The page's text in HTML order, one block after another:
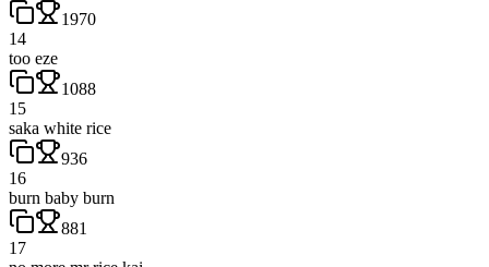
1970
14
too eze
1088
15
saka white rice
936
16
burn baby burn
881
17